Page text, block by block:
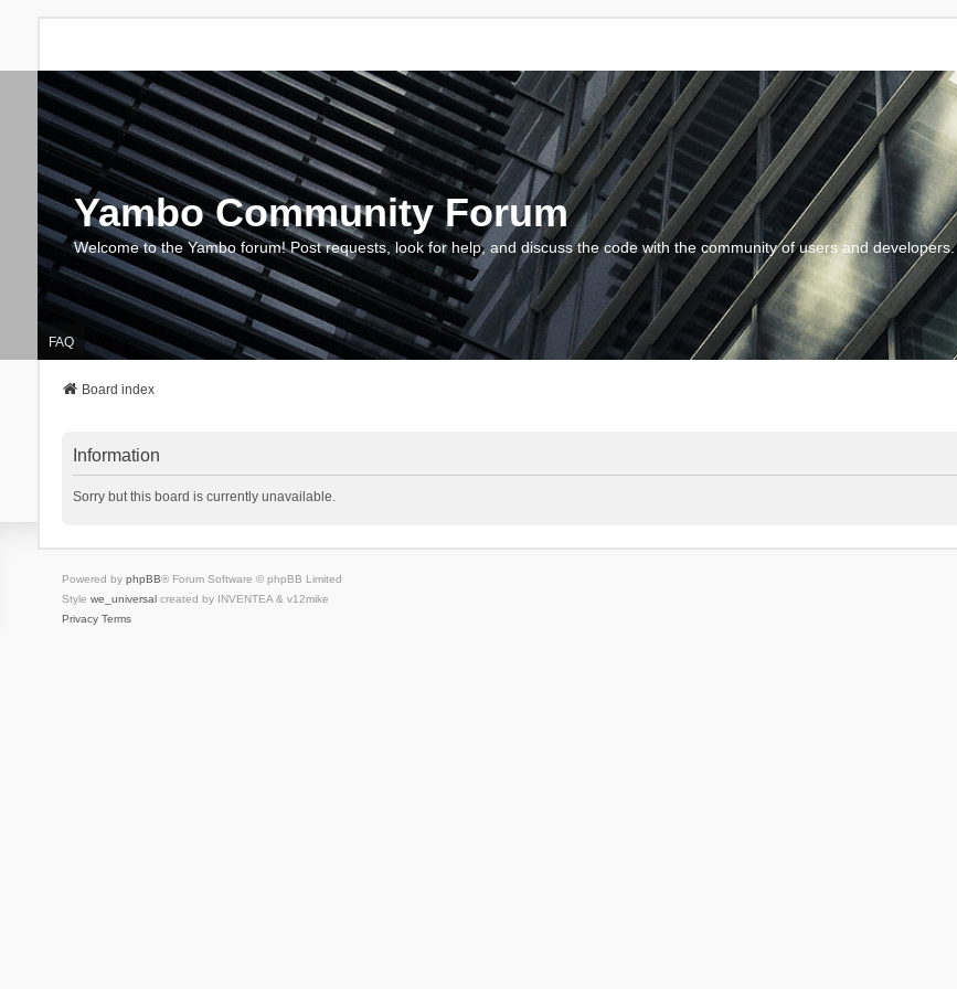
Yambo Community Forum
Welcome to the Yambo forum! Post requests, look for help, and discuss the code with the community of users and developers.
FAQ
Board index
Information
Sorry but this board is currently unavailable.
Powered by phpBB® Forum Software © phpBB Limited
Style we_universalcreated by INVENTEA & v12mike
Privacy Terms